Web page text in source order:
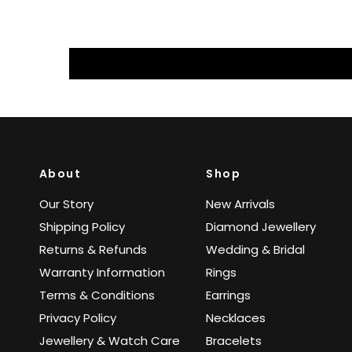
About
Our Story
Shipping Policy
Returns & Refunds
Warranty Information
Terms & Conditions
Privacy Policy
Jewellery & Watch Care
Shop
New Arrivals
Diamond Jewellery
Wedding & Bridal
Rings
Earrings
Necklaces
Bracelets